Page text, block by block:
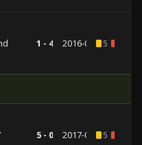
1 - 4 2016-09-065
5 - 0 2017-02-185